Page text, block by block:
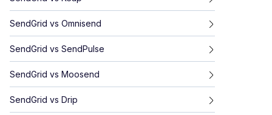
SendGrid vs Omnisend
SendGrid vs SendPulse
SendGrid vs Moosend
SendGrid vs Drip